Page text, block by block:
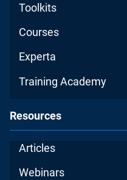
Toolkits
Courses
Experta
Training Academy
Resources
Articles
Webinars